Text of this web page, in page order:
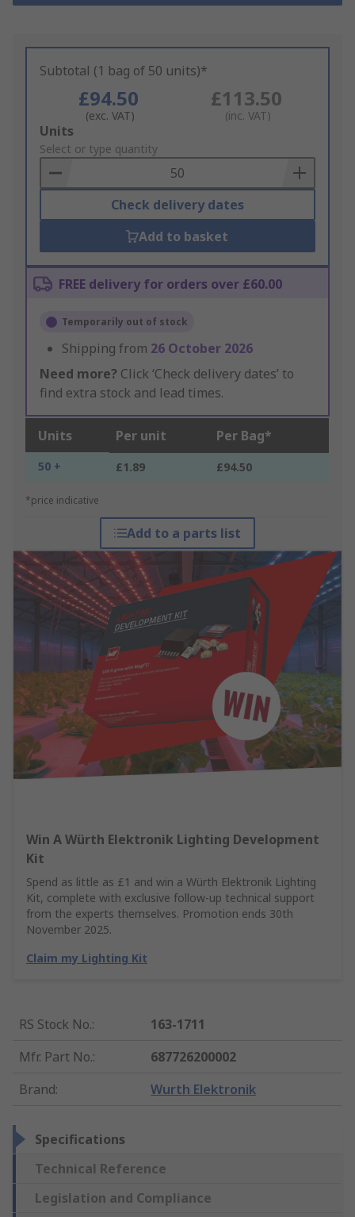
Subtotal (1 bag of 50 units)*
£94.50
(exc. VAT)
£113.50
(inc. VAT)
Add
to
Basket
Units
Select or type quantity
Check delivery dates
Add to basket
FREE delivery for orders over £60.00
Temporarily out of stock
Shipping from 26 October 2026
Need more? Click ‘Check delivery dates’ to
find extra stock and lead times.
Units Per unit Per Bag*
50 + £1.89 £94.50
*price indicative
Add to a parts list
Win A Würth Elektronik Lighting Development
Kit
Spend as little as £1 and win a Würth Elektronik Lighting
Kit, complete with exclusive follow-up technical support
from the experts themselves. Promotion ends 30th
November 2025.
Claim my Lighting Kit
RS Stock No.:
163-1711
Mfr. Part No.:
687726200002
Brand: Wurth Elektronik
Specifications
Technical Reference
Legislation and Compliance